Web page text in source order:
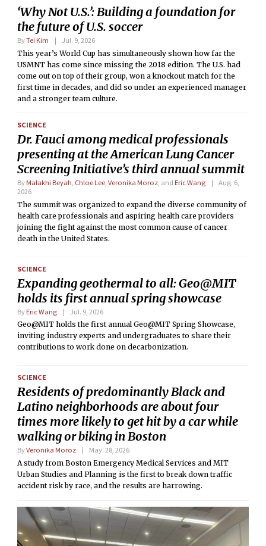
‘Why Not U.S.’: Building a foundation for
the future of U.S. soccer
ByTei Kim
Jul. 9, 2026
This year’s World Cup has simultaneously shown how far the
USMNT has come since missing the 2018 edition. The U.S. had
come out on top of their group, won a knockout match for the
first time in decades, and did so under an experienced manager
and a stronger team culture.
SCIENCE
Dr. Fauci among medical professionals
presenting at the American Lung Cancer
Screening Initiative’s third annual summit
By Malakhi Beyah, Chloe Lee, Veronika Moroz, and Eric Wang
Aug. 6,
2026
The summit was organized to expand the diverse community of
health care professionals and aspiring health care providers
joining the fight against the most common cause of cancer
death in the United States.
SCIENCE
Expanding geothermal to all: Geo@MIT
holds its first annual spring showcase
By Eric Wang
Jul. 9, 2026
Geo@MIT holds the first annual Geo@MIT Spring Showcase,
inviting industry experts and undergraduates to share their
contributions to work done on decarbonization.
SCIENCE
Residents of predominantly Black and
Latino neighborhoods are about four
times more likely to get hit by a car while
walking or biking in Boston
ByVeronika Moroz
May. 28, 2026
A study from Boston Emergency Medical Services and MIT
Urban Studies and Planning is the first to break down traffic
accident risk by race, and the results are harrowing.